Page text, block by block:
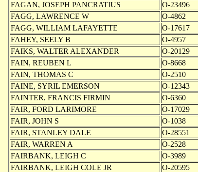
FAGAN, JOSEPH PANCRATIUS
O-23496
FAGG, LAWRENCE W
O-4862
FAGG, WILLIAM LAFAYETTE
O-17617
FAHEY, SEELY B
O-4957
FAIKS, WALTER ALEXANDER
O-20129
FAIN, REUBEN L
O-8668
FAIN, THOMAS C
O-2510
FAINE, SYRIL EMERSON
O-12343
FAINTER, FRANCIS FIRMIN
O-6360
FAIR, FORD LARIMORE
O-17029
FAIR, JOHN S
O-1038
FAIR, STANLEY DALE
O-28551
FAIR, WARREN A
O-2528
FAIRBANK, LEIGH C
O-3989
FAIRBANK, LEIGH COLE JR
O-20595